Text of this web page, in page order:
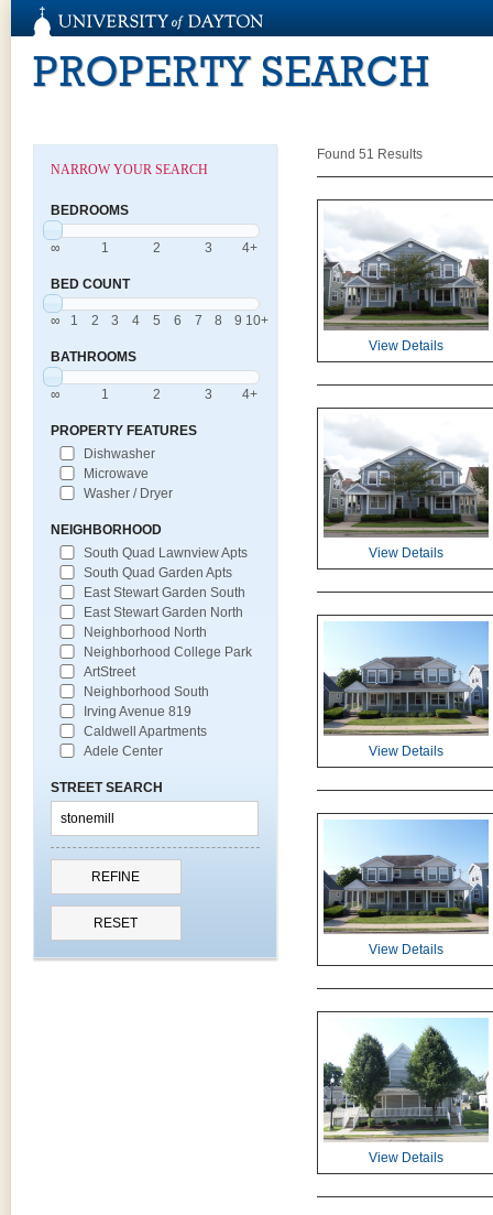
PROPERTY SEARCH
NARROW YOUR SEARCH
BEDROOMS
∞ 1 2 3 4+
BED COUNT
∞ 1 2 3 4 5 6 7 8 9 10+
BATHROOMS
∞ 1 2 3 4+
PROPERTY FEATURES
Dishwasher
Microwave
Washer / Dryer
NEIGHBORHOOD
South Quad Lawnview Apts
South Quad Garden Apts
East Stewart Garden South
East Stewart Garden North
Neighborhood North
Neighborhood College Park
ArtStreet
Neighborhood South
Irving Avenue 819
Caldwell Apartments
Adele Center
STREET SEARCH
Found 51 Results
View Details
View Details
View Details
View Details
View Details